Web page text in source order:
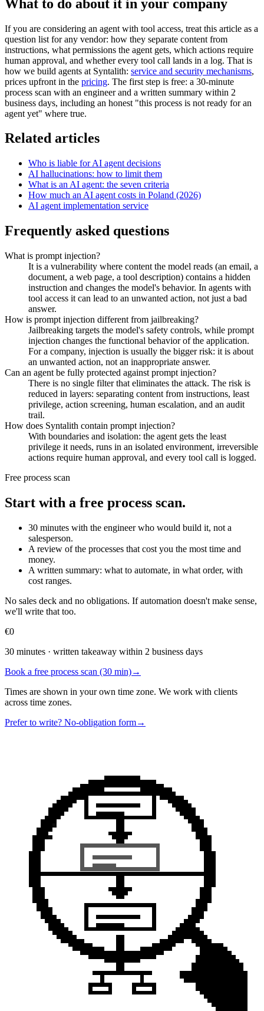
What to do about it in your company
If you are considering an agent with tool access, treat this article as a
question list for any vendor: how they separate content from
instructions, what permissions the agent gets, which actions require
human approval, and whether every tool call lands in a log. That is
how we build agents at Syntalith: service and security mechanisms,
prices upfront in the pricing. The first step is free: a 30-minute
process scan with an engineer and a written summary within 2
business days, including an honest "this process is not ready for an
agent yet" where true.
Related articles
Who is liable for AI agent decisions
AI hallucinations: how to limit them
What is an AI agent: the seven criteria
How much an AI agent costs in Poland (2026)
AI agent implementation service
Frequently asked questions
What is prompt injection?
It is a vulnerability where content the model reads (an email, a
document, a web page, a tool description) contains a hidden
instruction and changes the model's behavior. In agents with
tool access it can lead to an unwanted action, not just a bad
answer.
How is prompt injection different from jailbreaking?
Jailbreaking targets the model's safety controls, while prompt
injection changes the functional behavior of the application.
For a company, injection is usually the bigger risk: it is about
an unwanted action, not an inappropriate answer.
Can an agent be fully protected against prompt injection?
There is no single filter that eliminates the attack. The risk is
reduced in layers: separating content from instructions, least
privilege, action screening, human escalation, and an audit
trail.
How does Syntalith contain prompt injection?
With boundaries and isolation: the agent gets the least
privilege it needs, runs in an isolated environment, irreversible
actions require human approval, and every tool call is logged.
Free process scan
Start with a free process scan.
30 minutes with the engineer who would build it, not a
salesperson.
A review of the processes that cost you the most time and
money.
A written summary: what to automate, in what order, with
cost ranges.
No sales deck and no obligations. If automation doesn't make sense,
we'll write that too.
€0
30 minutes · written takeaway within 2 business days
Book a free process scan (30 min)→
Times are shown in your own time zone. We work with clients
across time zones.
Prefer to write? No-obligation form→